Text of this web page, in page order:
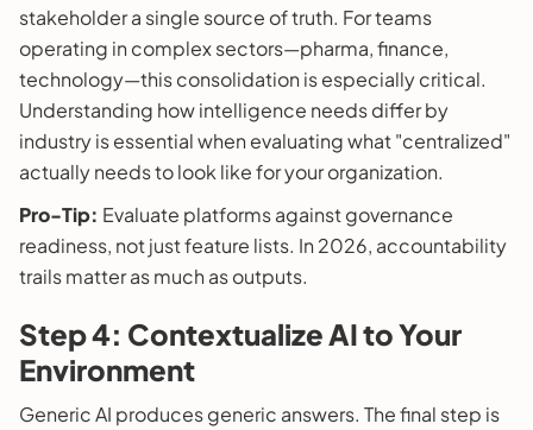
stakeholder a single source of truth. For teams
operating in complex sectors—pharma, finance,
technology—this consolidation is especially critical.
Understanding how intelligence needs differ by
industry is essential when evaluating what "centralized"
actually needs to look like for your organization.
Pro-Tip: Evaluate platforms against governance
readiness, not just feature lists. In 2026, accountability
trails matter as much as outputs.
Step 4: Contextualize AI to Your
Environment
Generic AI produces generic answers. The final step is